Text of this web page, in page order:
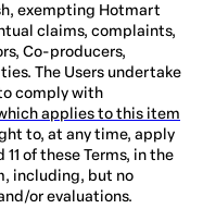
exempting Hotmart
claims, complaints,
Co-producers,
The Users undertake
comply with
applies to this item
to, at any time, apply
of these Terms, in the
including, but no
or evaluations.